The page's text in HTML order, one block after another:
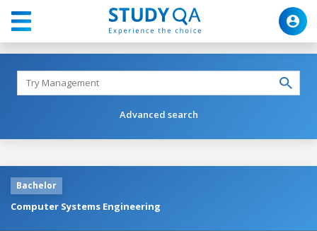
Advanced search
Bachelor
Computer Systems Engineering